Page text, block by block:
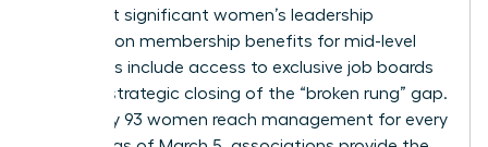
The most significant women’s leadership
association membership benefits for mid-level
managers include access to exclusive job boards
and the strategic closing of the “broken rung” gap.
Since only 93 women reach management for every